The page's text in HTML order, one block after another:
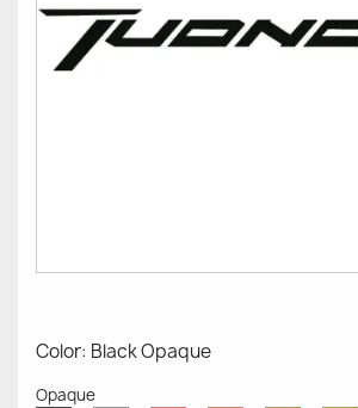
Color: Black Opaque
Opaque